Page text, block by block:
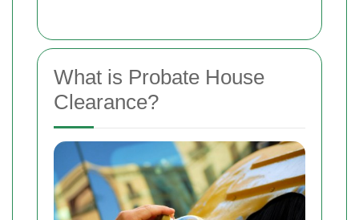
What is Probate House
Clearance?